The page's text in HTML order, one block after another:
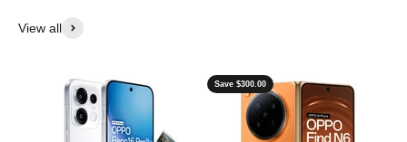
View all
Save $300.00